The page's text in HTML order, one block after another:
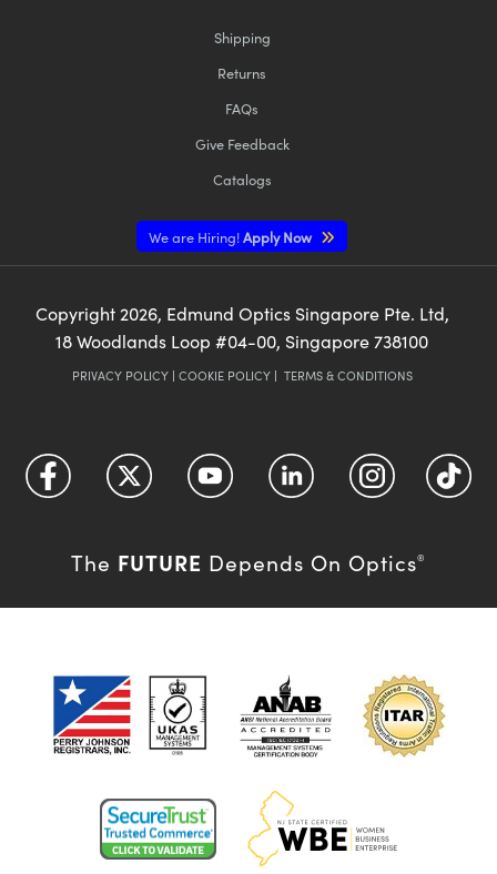
Shipping
Returns
FAQs
Give Feedback
Catalogs
We are Hiring!Apply Now
Copyright2026, Edmund Optics Singapore Pte. Ltd,
18 Woodlands Loop #04-00, Singapore 738100
PRIVACY POLICY| COOKIE POLICY| TERMS & CONDITIONS
The FUTURE Depends On Optics®